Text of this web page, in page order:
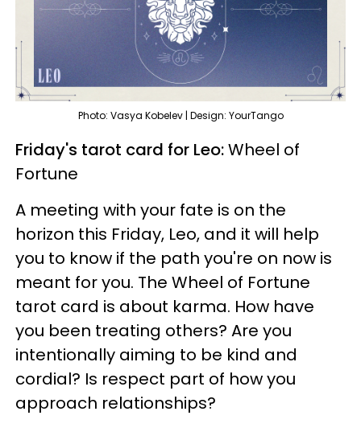
Photo: Vasya Kobelev | Design: YourTango
Friday's tarot card for Leo:Wheel of
Fortune
A meeting with your fate is on the
horizon this Friday, Leo, and it will help
you to know if the path you're on now is
meant for you. The Wheel of Fortune
tarot card is about karma. How have
you been treating others? Are you
intentionally aiming to be kind and
cordial? Is respect part of how you
approach relationships?